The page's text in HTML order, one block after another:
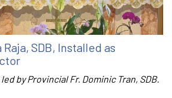
SDB, Installed as
by Provincial Fr. Dominic Tran, SDB.